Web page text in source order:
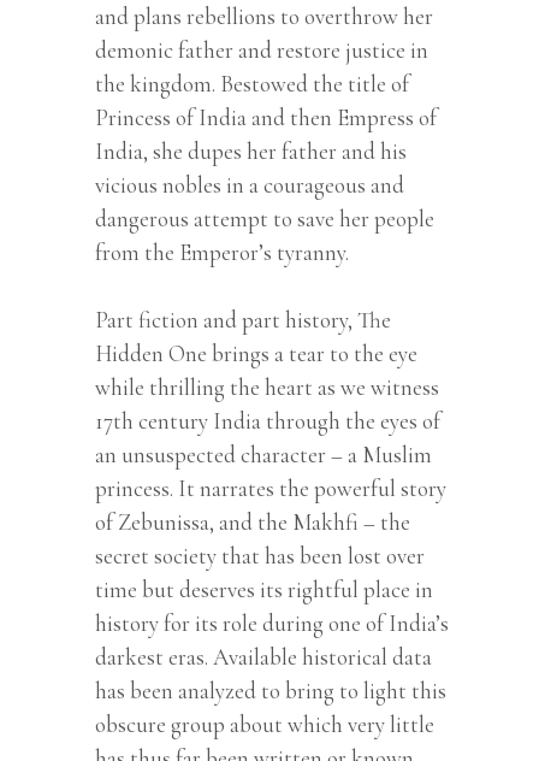
and plans rebellions to overthrow her
demonic father and restore justice in
the kingdom. Bestowed the title of
Princess of India and then Empress of
India, she dupes her father and his
vicious nobles in a courageous and
dangerous attempt to save her people
from the Emperor’s tyranny.
Part fiction and part history, The
Hidden One brings a tear to the eye
while thrilling the heart as we witness
17th century India through the eyes of
an unsuspected character – a Muslim
princess. It narrates the powerful story
of Zebunissa, and the Makhfi – the
secret society that has been lost over
time but deserves its rightful place in
history for its role during one of India’s
darkest eras. Available historical data
has been analyzed to bring to light this
obscure group about which very little